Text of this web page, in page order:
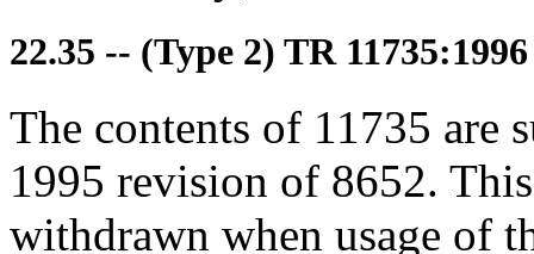
22.35 -- (Type 2) TR
The contents of 11735 are
1995 revision of 8652.
withdrawn when usage of